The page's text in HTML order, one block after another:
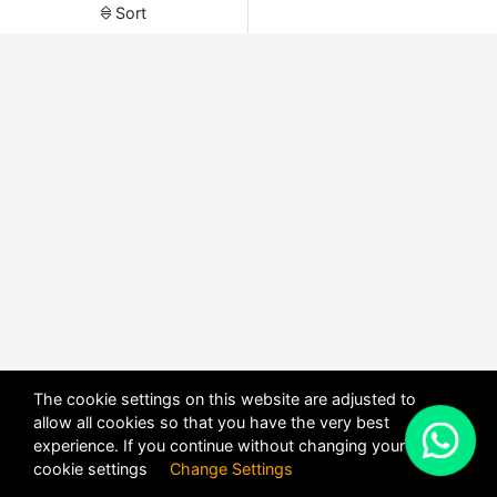
Sort
The cookie settings on this website are adjusted to
allow all cookies so that you have the very best
experience. If you continue without changing your
cookie settings Change Settings
X
POWERED BYDHRU FUSION